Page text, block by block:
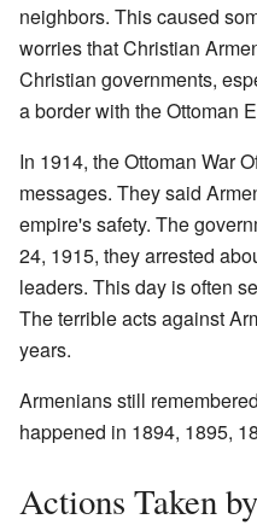
neighbors. This caused
worries that Christian
Christian governments,
a border with the Ottoman
In 1914, the Ottoman War
messages. They said
empire's safety. The
24, 1915, they arrested
leaders. This day is often
The terrible acts against
years.
Armenians still
happened in 1894, 1895,
Actions Taken